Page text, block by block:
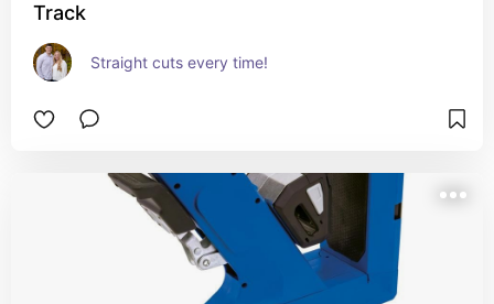
Track
Straight cuts every time!